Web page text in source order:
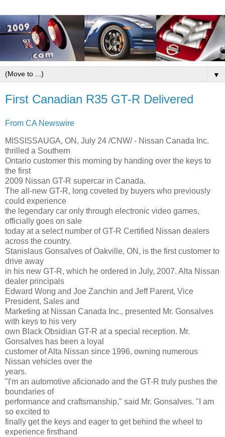
▼
First Canadian R35 GT-R Delivered
From CA Newswire
MISSISSAUGA, ON, July 24 /CNW/ - Nissan Canada Inc.
thrilled a Southern
Ontario customer this morning by handing over the keys to
the first
2009 Nissan GT-R supercar in Canada.
The all-new GT-R, long coveted by buyers who previously
could experience
the legendary car only through electronic video games,
officially goes on sale
today at a select number of GT-R Certified Nissan dealers
across the country.
Stanislaus Gonsalves of Oakville, ON, is the first customer to
drive away
in his new GT-R, which he ordered in July, 2007. Alta Nissan
dealer principals
Edward Wong and Joe Zanchin and Jeff Parent, Vice
President, Sales and
Marketing at Nissan Canada Inc., presented Mr. Gonsalves
with keys to his very
own Black Obsidian GT-R at a special reception. Mr.
Gonsalves has been a loyal
customer of Alta Nissan since 1996, owning numerous
Nissan vehicles over the
years.
"I'm an automotive aficionado and the GT-R truly pushes the
boundaries of
performance and craftsmanship," said Mr. Gonsalves. "I am
so excited to
finally get the keys and eager to get behind the wheel to
experience firsthand